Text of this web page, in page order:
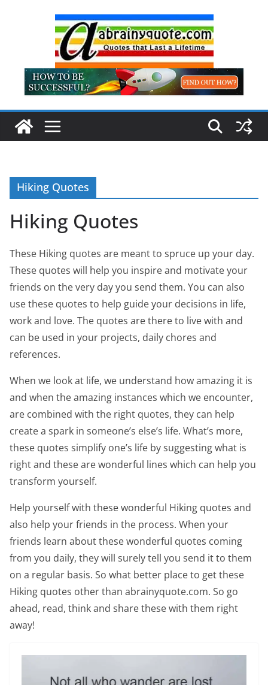
Hiking Quotes
Hiking Quotes
These Hiking quotes are meant to spruce up your day.
These quotes will help you inspire and motivate your
friends on the very day you send them. You can also
use these quotes to help guide your decisions in life,
work and love. The quotes are there to live with and
can be used in your projects, daily chores and
references.
When we look at life, we understand how amazing it is
and when the amazing instances which we encounter,
are combined with the right quotes, they can help
create a spark in someone’s else’s life. What’s more,
these quotes simplify one’s life by suggesting what is
right and these are wonderful lines which can help you
transform yourself.
Help yourself with these wonderful Hiking quotes and
also help your friends in the process. When your
friends learn about these wonderful quotes coming
from you daily, they will surely tell you send it to them
on a regular basis. So what better place to get these
Hiking quotes other than abrainyquote.com. So go
ahead, read, think and share these with them right
away!